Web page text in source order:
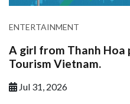
ENTERTAINMENT
A girl from Thanh Hoa
Tourism Vietnam.
Jul 31, 2026